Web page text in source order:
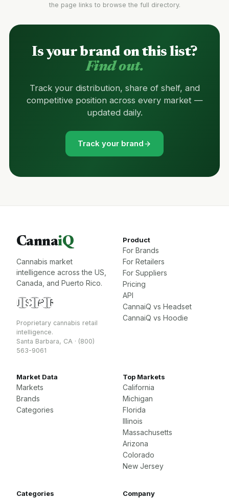
the page links to browse the full directory.
Is your brand on this list?
Find out.
Track your distribution, share of shelf, and
competitive position across every market —
updated daily.
Track your brand
CannaiQ
Cannabis market
intelligence across the US,
Canada, and Puerto Rico.
🇺🇸🇨🇦🇵🇷
Proprietary cannabis retail
intelligence.
Santa Barbara, CA · (800)
563-9061
Product
For Brands
For Retailers
For Suppliers
Pricing
API
CannaiQ vs Headset
CannaiQ vs Hoodie
Market Data
Markets
Brands
Categories
Top Markets
California
Michigan
Florida
Illinois
Massachusetts
Arizona
Colorado
New Jersey
Categories Company